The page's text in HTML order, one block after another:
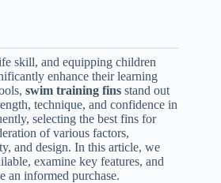
skill, and equipping children
enhance their learning
swim training fins stand out
technique, and confidence in
selecting the best fins for
of various factors,
and design. In this article, we
examine key features, and
an informed purchase.